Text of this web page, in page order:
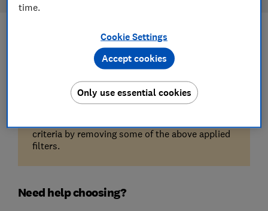
Most-recently reviewed
criteria by removing some of the above applied
filters.
Need help choosing?
time.
Cookie Settings
Only use essential cookies
Accept cookies